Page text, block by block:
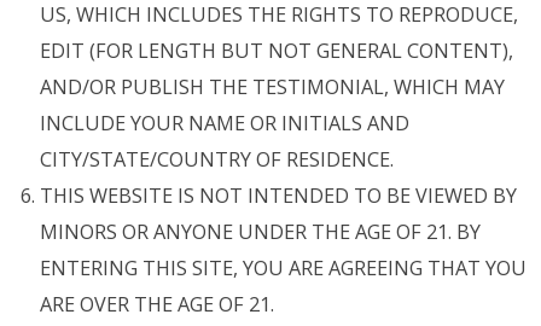
US, WHICH INCLUDES THE RIGHTS TO REPRODUCE,
EDIT (FOR LENGTH BUT NOT GENERAL CONTENT),
AND/OR PUBLISH THE TESTIMONIAL, WHICH MAY
INCLUDE YOUR NAME OR INITIALS AND
CITY/STATE/COUNTRY OF RESIDENCE.
THIS WEBSITE IS NOT INTENDED TO BE VIEWED BY
MINORS OR ANYONE UNDER THE AGE OF 21. BY
ENTERING THIS SITE, YOU ARE AGREEING THAT YOU
ARE OVER THE AGE OF 21.